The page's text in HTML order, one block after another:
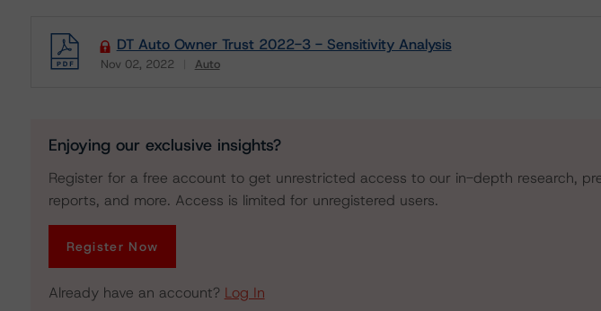
DT Auto Owner Trust 2022-3 - Sensitivity Analysis
Nov 02, 2022 Auto
Enjoying our exclusive insights?
Register for a free account to get unrestricted access to our in-depth research,
reports, and more. Access is limited for unregistered users.
Register Now
Already have an account? Log In